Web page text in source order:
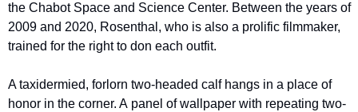
the Chabot Space and Science Center. Between the years of
2009 and 2020, Rosenthal, who is also a prolific filmmaker,
trained for the right to don each outfit.
A taxidermied, forlorn two-headed calf hangs in a place of
honor in the corner. A panel of wallpaper with repeating two-